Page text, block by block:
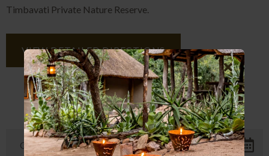
Timbavati Private Nature Reserve.
VIEW DETAILED DIRECTIONS